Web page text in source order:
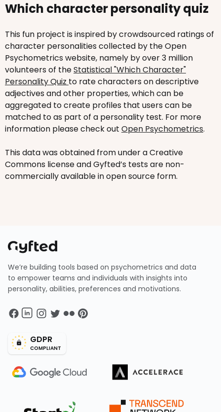
Which character personality quiz
This fun project is inspired by crowdsourced ratings of
character personalities collected by the Open
Psychometrics website, namely by over 3 million
volunteers of theStatistical "Which Character"
Personality Quiz to rate characters on descriptive
adjectives and other properties, which can be
aggregated to create profiles that users can be
matched to as part of a personality test. For more
information please check out Open Psychometrics.
This data was obtained from under a Creative
Commons license and Gyfted’s tests are non-
commercially available in open source form.
We’re building tools based on psychometrics and data
to empower teams and individuals with insights into
personality, abilities, preferences and motivations.
GDPR
COMPLIANT